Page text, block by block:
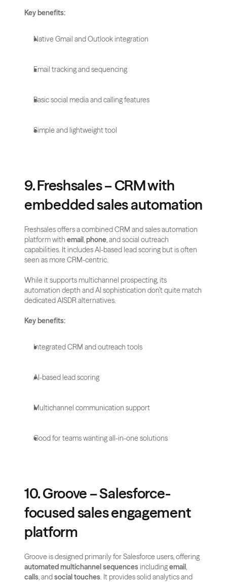
Key benefits:
Native Gmail and Outlook integration
Email tracking and sequencing
Basic social media and calling features
Simple and lightweight tool
9. Freshsales – CRM with
embedded sales automation
Freshsales offers a combined CRM and sales automation
platform with email, phone, and social outreach
capabilities. It includes AI-based lead scoring but is often
seen as more CRM-centric.
While it supports multichannel prospecting, its
automation depth and AI sophistication don’t quite match
dedicated AISDR alternatives.
Key benefits:
Integrated CRM and outreach tools
AI-based lead scoring
Multichannel communication support
Good for teams wanting all-in-one solutions
10. Groove – Salesforce-
focused sales engagement
platform
automated multichannel sequences including email
calls, and social touches. It provides solid analytics and